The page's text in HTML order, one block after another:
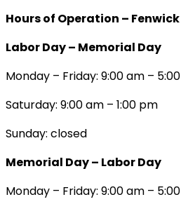
Hours of Operation –
Labor Day – Memorial Day
Monday – Friday: 9:00 am –
Saturday: 9:00 am – 1:00 pm
Sunday: closed
Memorial Day – Labor Day
Monday – Friday: 9:00 am –